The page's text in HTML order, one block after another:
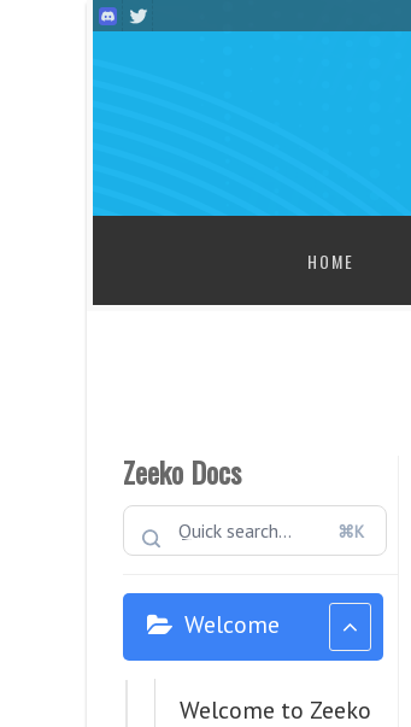
HOME
Zeeko Docs
⌘K
Welcome
Welcome to Zeeko